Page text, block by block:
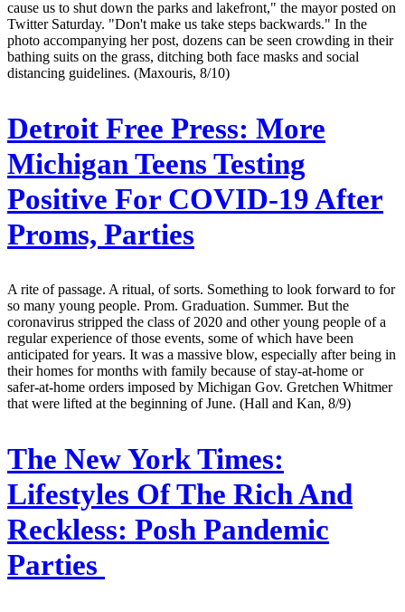
cause us to shut down the parks and lakefront," the mayor posted on
Twitter Saturday. "Don't make us take steps backwards." In the
photo accompanying her post, dozens can be seen crowding in their
bathing suits on the grass, ditching both face masks and social
distancing guidelines. (Maxouris, 8/10)
Detroit Free Press: More
Michigan Teens Testing
Positive For COVID-19 After
Proms, Parties
A rite of passage. A ritual, of sorts. Something to look forward to for
so many young people. Prom. Graduation. Summer. But the
coronavirus stripped the class of 2020 and other young people of a
regular experience of those events, some of which have been
anticipated for years. It was a massive blow, especially after being in
their homes for months with family because of stay-at-home or
safer-at-home orders imposed by Michigan Gov. Gretchen Whitmer
that were lifted at the beginning of June. (Hall and Kan, 8/9)
The New York Times:
Lifestyles Of The Rich And
Reckless: Posh Pandemic
Parties